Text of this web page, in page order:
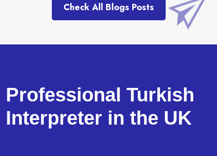
Check All Blogs Posts
Professional Turkish
Interpreter in the UK